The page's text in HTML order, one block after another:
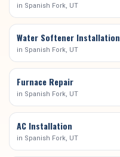
in Spanish Fork , UT
Water Softener Installation
in Spanish Fork , UT
Furnace Repair
in Spanish Fork , UT
AC Installation
in Spanish Fork , UT